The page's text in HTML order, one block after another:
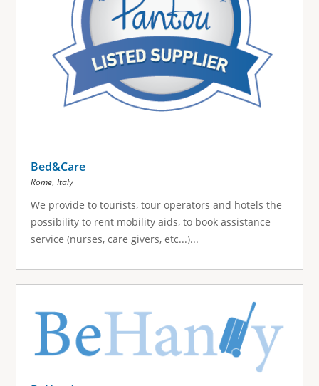
Bed&Care
Rome, Italy
We provide to tourists, tour operators and hotels the
possibility to rent mobility aids, to book assistance
service (nurses, care givers, etc...)...